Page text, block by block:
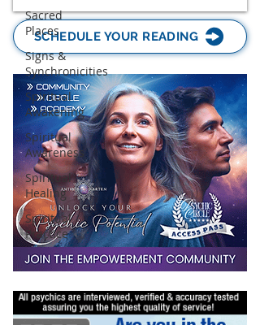
Sacred
Places
Signs &
Synchronicities
Spiritual
Awakening
Spiritual
Awareness
Spiritual
Healing
Spiritual
Practice
SCHEDULE YOUR READING